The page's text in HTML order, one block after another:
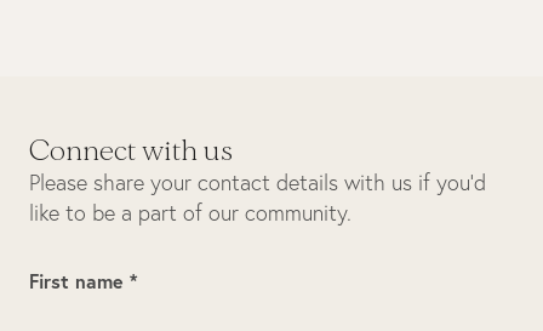
Connect with us
Please share your contact details with us if you’d
like to be a part of our community.
First name *